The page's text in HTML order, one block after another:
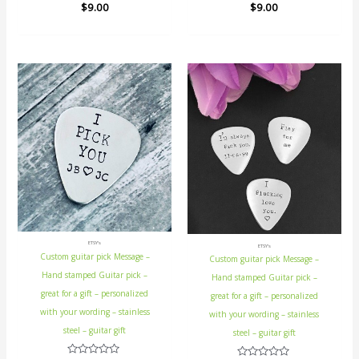
Rated
$9.00
Rated
$9.00
ETSY's
Custom guitar pick Message –
Hand stamped Guitar pick –
great for a gift – personalized
with your wording – stainless
steel – guitar gift
ETSY's
Custom guitar pick Message –
Hand stamped Guitar pick –
great for a gift – personalized
with your wording – stainless
steel – guitar gift